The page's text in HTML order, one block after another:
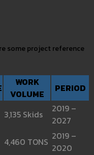
some project reference
WORK
VOLUME
PERIOD
3,135 Skids
2019 –
2027
4,460 TONS 2019 –
2020